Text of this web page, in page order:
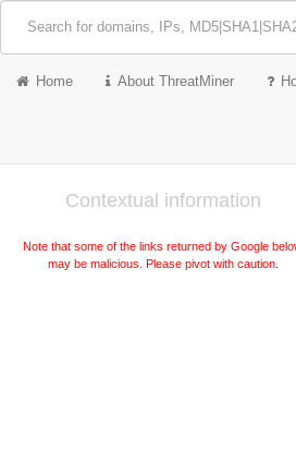
Home About ThreatMiner
Contextual information
Note that some of the links returned by Google
may be malicious. Please pivot with caution.